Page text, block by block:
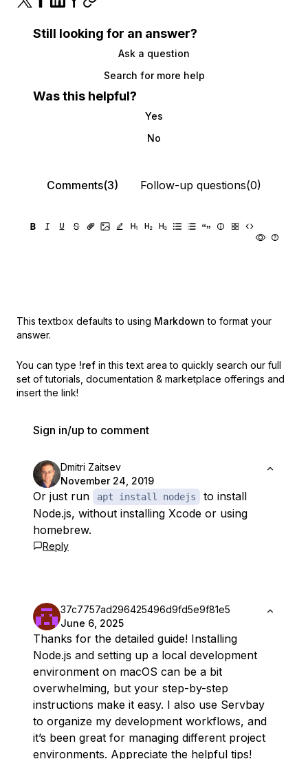
Still looking for an answer?
Ask a question
Search for more help
Was this helpful?
Yes
No
Comments(3) Follow-up questions(0)
This textbox defaults to using Markdown to format your
answer.
You can type !ref in this text area to quickly search our full
set of tutorials, documentation & marketplace offerings and
insert the link!
Sign in/up to comment
Dmitri Zaitsev
November 24, 2019
Or just run apt install nodejs
to install
Node.js, without installing Xcode or using
homebrew.
Reply
37c7757ad296425496d9fd5e9f81e5
June 6, 2025
Thanks for the detailed guide! Installing
Node.js and setting up a local development
environment on macOS can be a bit
overwhelming, but your step-by-step
instructions make it easy. I also use Servbay
to organize my development workflows, and
it’s been great for managing different project
environments. Appreciate the helpful tips!